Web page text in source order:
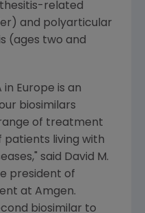
related
and polyarticular
(ages two and
in Europe is an
biosimilars
of treatment
patients living with
said David M.
president of
at Amgen.
biosimilar to